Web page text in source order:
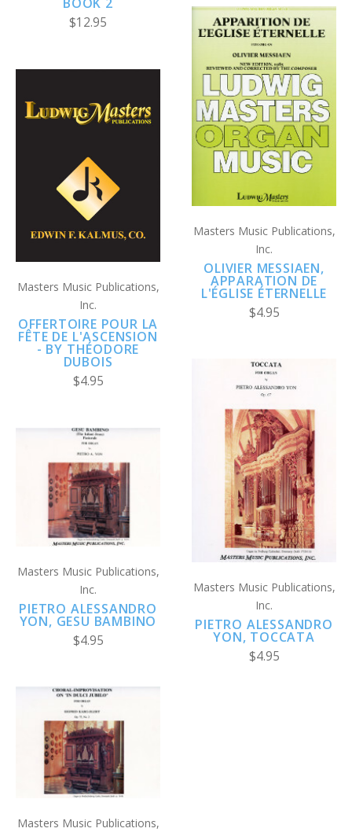
$12.95
Masters Music Publications,
Inc.
OFFERTOIRE POUR LA
FÊTE DE L'ASCENSION
- BY THÉODORE
DUBOIS
$4.95
Masters Music Publications,
Inc.
OLIVIER MESSIAEN,
APPARATION DE
L'ÉGLISE ÉTERNELLE
$4.95
Masters Music Publications,
Inc.
PIETRO ALESSANDRO
YON, GESU BAMBINO
$4.95
Masters Music Publications,
Inc.
PIETRO ALESSANDRO
YON, TOCCATA
$4.95
Masters Music Publications,